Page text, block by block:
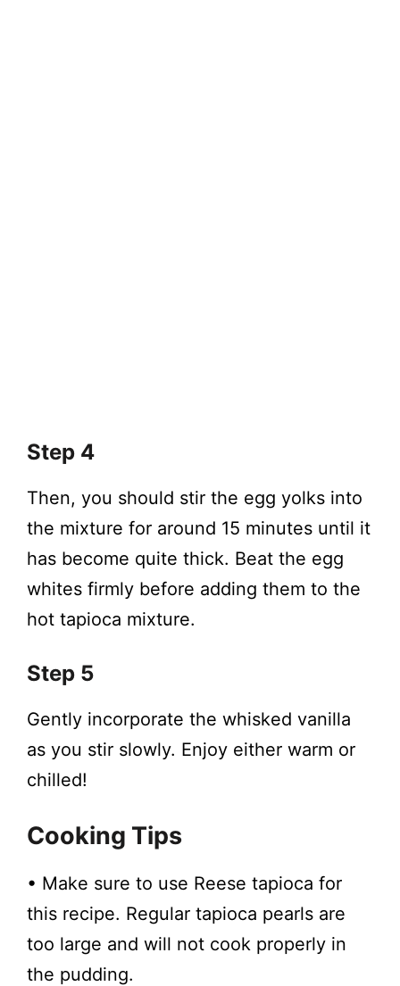
Step 4
Then, you should stir the egg yolks into
the mixture for around 15 minutes until it
has become quite thick. Beat the egg
whites firmly before adding them to the
hot tapioca mixture.
Step 5
Gently incorporate the whisked vanilla
as you stir slowly. Enjoy either warm or
chilled!
Cooking Tips
• Make sure to use Reese tapioca for
this recipe. Regular tapioca pearls are
too large and will not cook properly in
the pudding.